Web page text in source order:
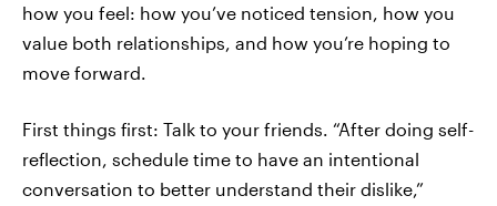
how you feel: how you’ve noticed tension, how you
value both relationships, and how you’re hoping to
move forward.
First things first: Talk to your friends. “After doing self-
reflection, schedule time to have an intentional
conversation to better understand their dislike,”